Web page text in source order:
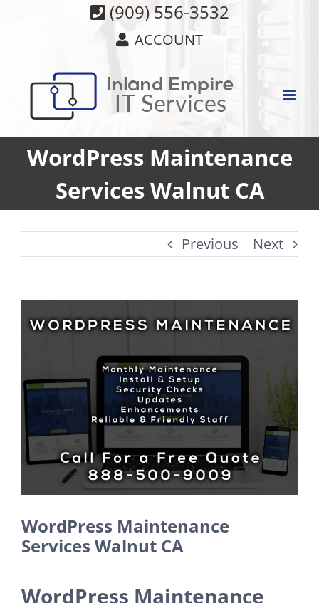
(909) 556-3532
ACCOUNT
WordPress Maintenance
Services Walnut CA
Previous Next
Larger
WordPress Maintenance
Services Walnut CA
WordPress Maintenance